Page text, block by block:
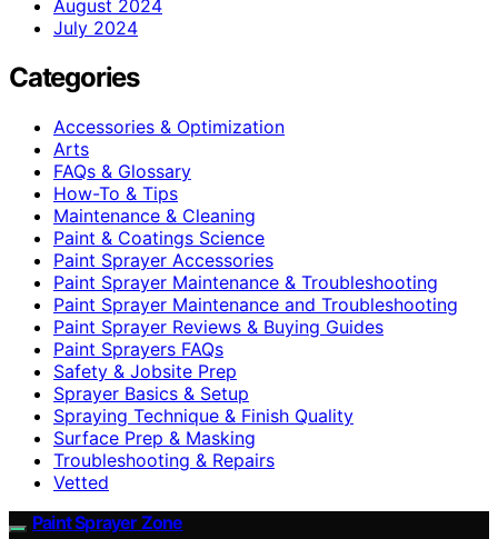
August 2024
July 2024
Categories
Accessories & Optimization
Arts
FAQs & Glossary
How-To & Tips
Maintenance & Cleaning
Paint & Coatings Science
Paint Sprayer Accessories
Paint Sprayer Maintenance & Troubleshooting
Paint Sprayer Maintenance and Troubleshooting
Paint Sprayer Reviews & Buying Guides
Paint Sprayers FAQs
Safety & Jobsite Prep
Sprayer Basics & Setup
Spraying Technique & Finish Quality
Surface Prep & Masking
Troubleshooting & Repairs
Vetted
Paint Sprayer Zone